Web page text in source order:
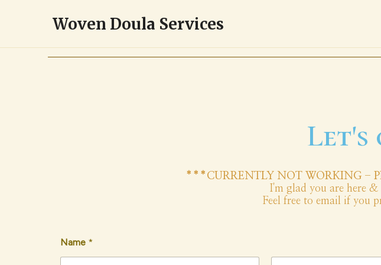
Woven Doula Services
Let's
***CURRENTLY NOT WORKING -
I'm glad you are here
Feel free to email if you
Name *